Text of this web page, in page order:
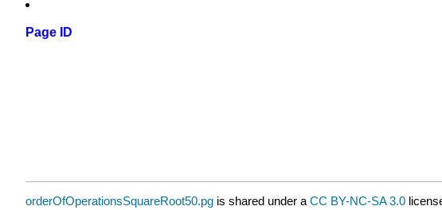
Page ID
orderOfOperationsSquareRoot50.pg is shared under a CC BY-NC-SA 3.0